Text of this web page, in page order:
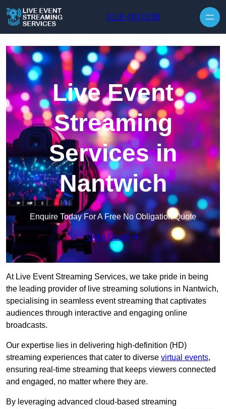
0118 430 0239
Live Event
Streaming
Services in
Nantwich
Enquire Today For A Free No Obligation Quote
Get a Quote
At Live Event Streaming Services, we take pride in being
the leading provider of live streaming solutions in Nantwich,
specialising in seamless event streaming that captivates
audiences through interactive and engaging online
broadcasts.
Our expertise lies in delivering high-definition (HD)
streaming experiences that cater to diverse virtual events,
ensuring real-time streaming that keeps viewers connected
and engaged, no matter where they are.
By leveraging advanced cloud-based streaming